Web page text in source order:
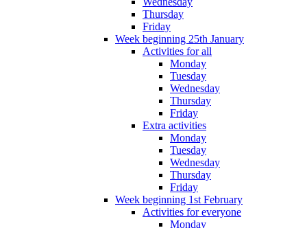
Thursday
Friday
Week beginning 25th January
Activities for all
Monday
Tuesday
Wednesday
Thursday
Friday
Extra activities
Monday
Tuesday
Wednesday
Thursday
Friday
Week beginning 1st February
Activities for everyone
Monday